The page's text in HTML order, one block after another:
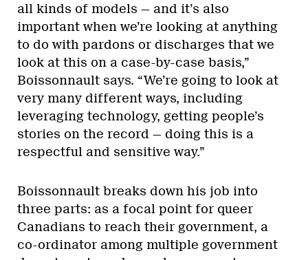
all kinds of models — and it’s also
important when we’re looking at anything
to do with pardons or discharges that we
look at this on a case-by-case basis,”
Boissonnault says. “We’re going to look at
very many different ways, including
leveraging technology, getting people’s
stories on the record — doing this is a
respectful and sensitive way.”
Boissonnault breaks down his job into
three parts: as a focal point for queer
Canadians to reach their government, a
co-ordinator among multiple government